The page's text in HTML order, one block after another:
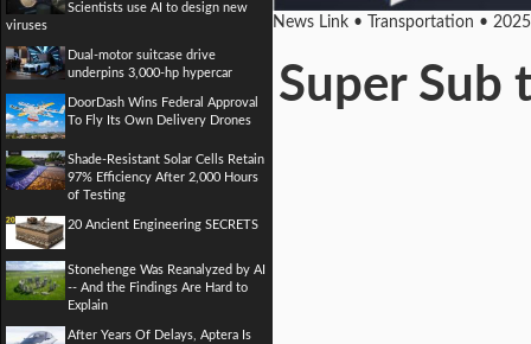
Scientists use AI to design new
viruses
Dual-motor suitcase drive
underpins 3,000-hp hypercar
DoorDash Wins Federal Approval
To Fly Its Own Delivery Drones
Shade-Resistant Solar Cells Retain
97% Efficiency After 2,000 Hours
of Testing
20 Ancient Engineering SECRETS
Stonehenge Was Reanalyzed by AI
-- And the Findings Are Hard to
Explain
After Years Of Delays, Aptera Is
News Link • Transportation •
Super Sub